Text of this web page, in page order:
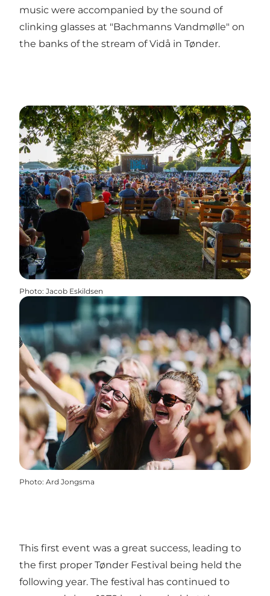
music were accompanied by the sound of
clinking glasses at "Bachmanns Vandmølle" on
the banks of the stream of Vidå in Tønder.
Photo: Jacob Eskildsen
Photo: Ard Jongsma
This first event was a great success, leading to
the first proper Tønder Festival being held the
following year. The festival has continued to